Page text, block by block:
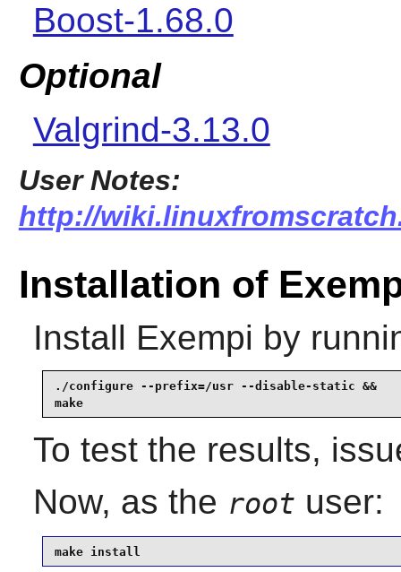
Boost-1.68.0
Optional
Valgrind-3.13.0
User Notes:
http://
Installation of
Install Exempi by
./configure --prefix=/usr --disable-static &&
make
To test the results,
Now, as the root user:
make install